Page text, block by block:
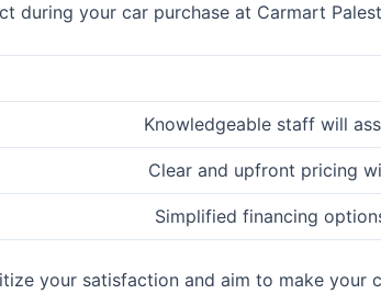
during your car purchase at Carmart
Knowledgeable staff will
Clear and upfront pricing
Simplified financing
your satisfaction and aim to make your